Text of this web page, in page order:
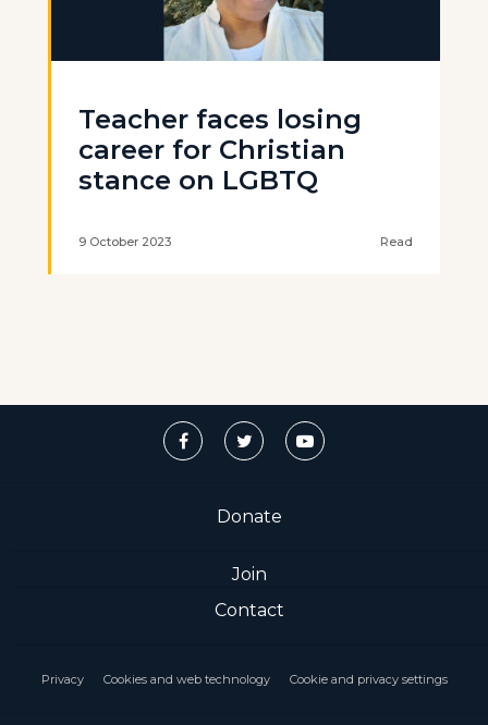
Teacher faces losing
career for Christian
stance on LGBTQ
9 October 2023 Read
Donate
Join
Contact
Privacy Cookies and web technology Cookie and privacy settings